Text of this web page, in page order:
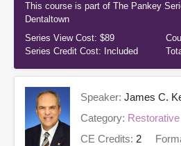
This course is part of The Pankey
Dentaltown
Series View Cost: $89
Series Credit Cost: Included
Speaker: James C.
Category:
CE Credits: 2